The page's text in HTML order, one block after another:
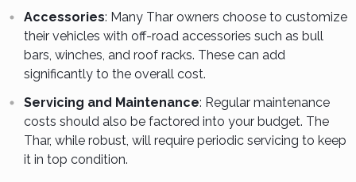
Accessories: Many Thar owners choose to customize
their vehicles with off-road accessories such as bull
bars, winches, and roof racks. These can add
significantly to the overall cost.
Servicing and Maintenance: Regular maintenance
costs should also be factored into your budget. The
Thar, while robust, will require periodic servicing to keep
it in top condition.